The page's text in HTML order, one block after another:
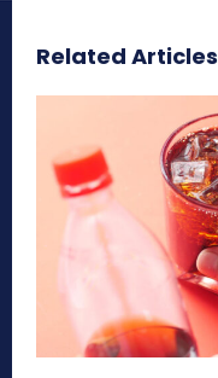
Related Articles